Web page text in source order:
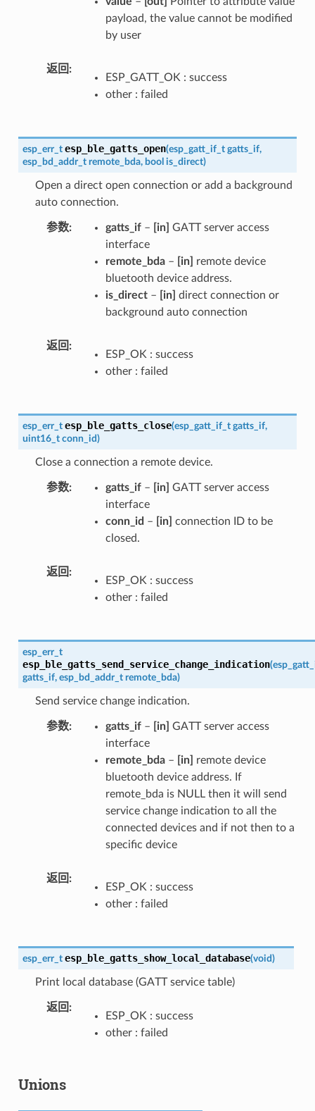
payload, the value cannot be modified
by user
返回
ESP_GATT_OK : success
other : failed
esp_err_t esp_ble_gatts_open(esp_gatt_if_t gatts_if,
esp_bd_addr_t remote_bda, bool is_direct)
Open a direct open connection or add a background
auto connection.
参数 gatts_if– [in] GATT server access
interface
remote_bda– [in]
remote device
bluetooth device address.
is_direct– [in] direct connection or
background auto connection
返回
ESP_OK : success
other : failed
esp_err_t esp_ble_gatts_close(esp_gatt_if_t gatts_if,
uint16_t conn_id)
Close a connection a remote device.
参数 gatts_if– [in] GATT server access
interface
conn_id – [in] connection ID to be
closed.
返回
ESP_OK : success
other : failed
esp_err_t
esp_ble_gatts_send_service_change_indication(
gatts_if, esp_bd_addr_t remote_bda)
Send service change indication.
参数 gatts_if– [in] GATT server access
interface
remote_bda– [in]
remote device
bluetooth device address. If
remote_bda is NULL then it will send
service change indication to all the
connected devices and if not then to a
specific device
返回
ESP_OK : success
other : failed
esp_err_t esp_ble_gatts_show_local_database(void)
Print local database (GATT service table)
返回
ESP_OK : success
other : failed
Unions